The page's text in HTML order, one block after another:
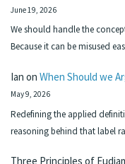
June 19, 2026
We should handle the
Because it can be misused
Ian on When Should we
May 9, 2026
Redefining the applied
reasoning behind that label
Three Principles of